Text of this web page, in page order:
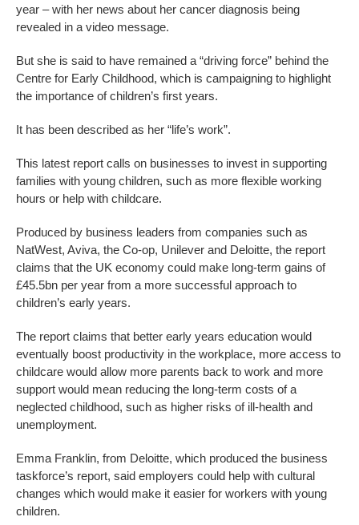
year – with her news about her cancer diagnosis being
revealed in a video message.
But she is said to have remained a “driving force” behind the
Centre for Early Childhood, which is campaigning to highlight
the importance of children’s first years.
It has been described as her “life’s work”.
This latest report calls on businesses to invest in supporting
families with young children, such as more flexible working
hours or help with childcare.
Produced by business leaders from companies such as
NatWest, Aviva, the Co-op, Unilever and Deloitte, the report
claims that the UK economy could make long-term gains of
£45.5bn per year from a more successful approach to
children’s early years.
The report claims that better early years education would
eventually boost productivity in the workplace, more access to
childcare would allow more parents back to work and more
support would mean reducing the long-term costs of a
neglected childhood, such as higher risks of ill-health and
unemployment.
Emma Franklin, from Deloitte, which produced the business
taskforce’s report, said employers could help with cultural
changes which would make it easier for workers with young
children.